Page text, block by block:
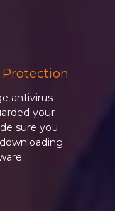
antivirus
your
sure you